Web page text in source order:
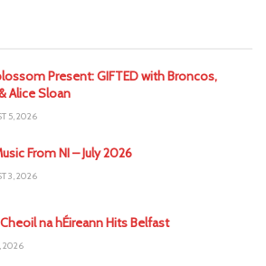
Present: GIFTED with Broncos,
Alice Sloan
5, 2026
From NI – July 2026
3, 2026
na hÉireann Hits Belfast
2026